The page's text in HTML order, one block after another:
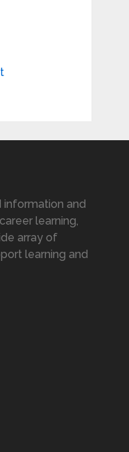
and
learning,
array of
learning and